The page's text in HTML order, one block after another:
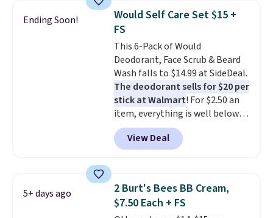
$9.99 shipping option, and use
code BDFREE at checkout. It's a
fast-absorbing formula that's
meant to not clog your pores
and lock in moisture. Plus, over
21,000 reviewers have awarded a
4.5/5 star rating at Amazon for
what they call a non-greasy and
effective cream.
Ending Soon!
Would Self Care Set $15 +
FS
This 6-Pack of Would
Deodorant, Face Scrub & Beard
Wash falls to $14.99 at SideDeal.
The deodorant sells for $20 per
stick at Walmart! For $2.50 an
item, everything is well below
list price. The deodorant is all-
natural and aluminum-free, the
face scrub doesn't clog pores,
beard. Shipping is free when you
sign into or create a free
account, choose a scent from
View Deal
5+ days ago
2 Burt's Bees BB Cream,
$7.50 Each + FS